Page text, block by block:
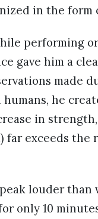
in the
performing
gave him a
made
he
in
far exceeds the
louder than
only 10